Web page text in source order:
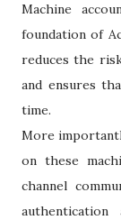
Machine
foundation of
reduces the
and ensures
time.
More
on these
channel